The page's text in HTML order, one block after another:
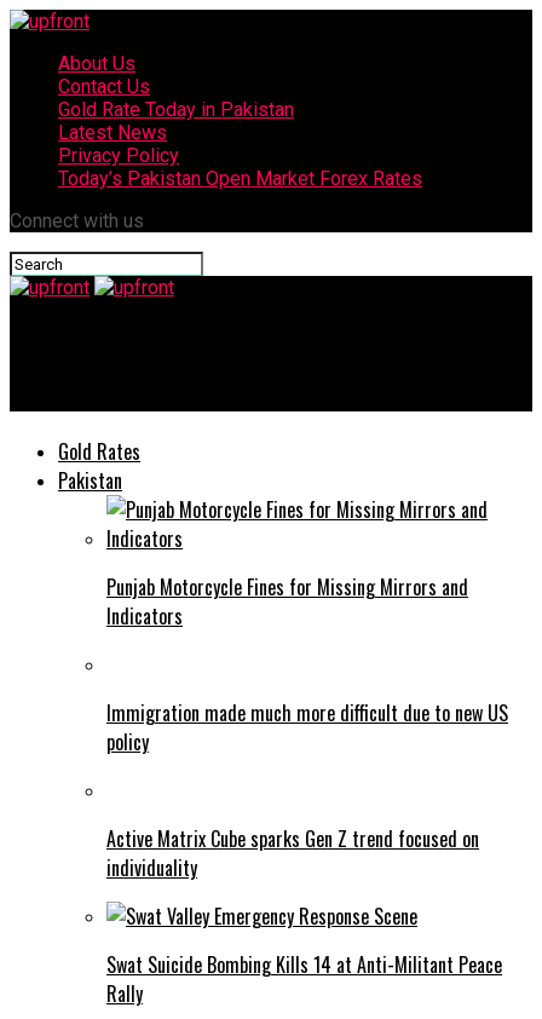
About Us
Contact Us
Gold Rate Today in Pakistan
Latest News
Privacy Policy
Today’s Pakistan Open Market Forex Rates
Connect with us
Gold Rates
Pakistan
Punjab Motorcycle Fines for Missing Mirrors and
Indicators
Immigration made much more difficult due to new US
policy
Active Matrix Cube sparks Gen Z trend focused on
individuality
Swat Suicide Bombing Kills 14 at Anti-Militant Peace
Rally